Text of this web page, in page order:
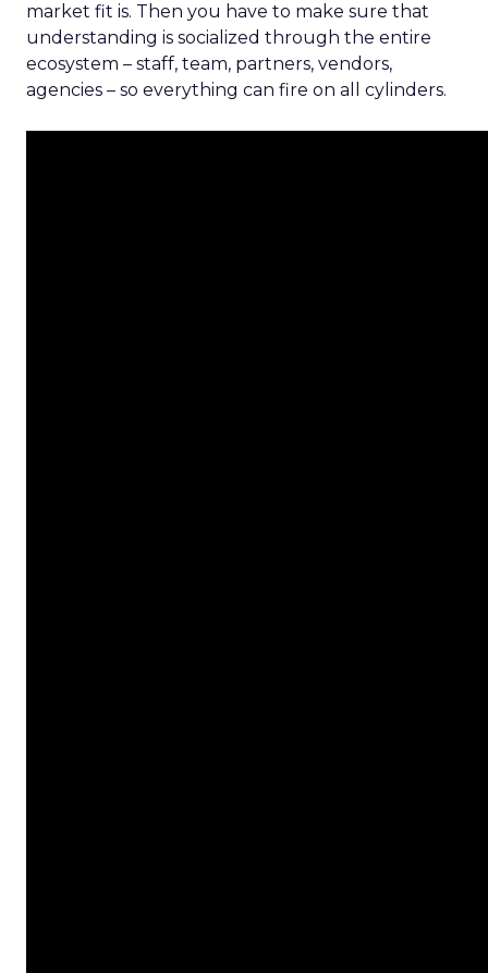
market fit is. Then you have to make sure that
understanding is socialized through the entire
ecosystem – staff, team, partners, vendors,
agencies – so everything can fire on all cylinders.